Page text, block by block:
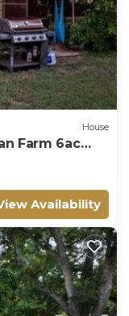
House
Farm 6ac
Availability